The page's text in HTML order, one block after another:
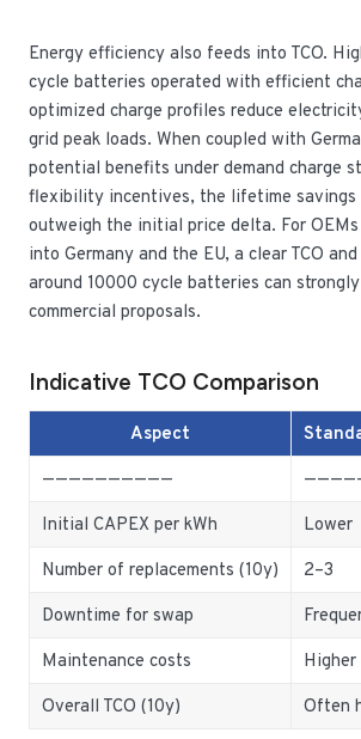
Energy efficiency also feeds into TCO.
cycle batteries operated with efficient
optimized charge profiles reduce
grid peak loads. When coupled with
potential benefits under demand charge
flexibility incentives, the lifetime savings
outweigh the initial price delta. For
into Germany and the EU, a clear TCO
around 10000 cycle batteries can
commercial proposals.
Indicative TCO Comparison
Aspect
——————————
Initial CAPEX per kWh
Lower
Number of replacements (10y)
2–3
Downtime for swap
Maintenance costs
Overall TCO (10y)
Often